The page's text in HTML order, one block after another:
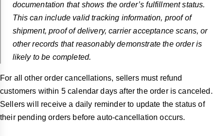
documentation that shows the order’s fulfillment status.
This can include valid tracking information, proof of
shipment, proof of delivery, carrier acceptance scans, or
other records that reasonably demonstrate the order is
likely to be completed.
For all other order cancellations, sellers must refund
customers within 5 calendar days after the order is canceled.
Sellers will receive a daily reminder to update the status of
their pending orders before auto-cancellation occurs.